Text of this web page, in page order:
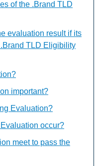
of the .Brand TLD
evaluation result if its
TLD Eligibility
important?
Evaluation?
occur?
meet to pass the